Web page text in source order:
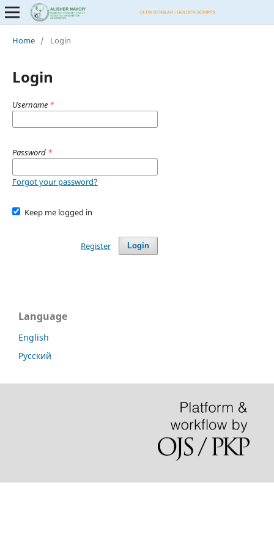
Home / Login
Login
Username *
Password *
Forgot your password?
Keep me logged in
Login
Register
Language
English
Русский